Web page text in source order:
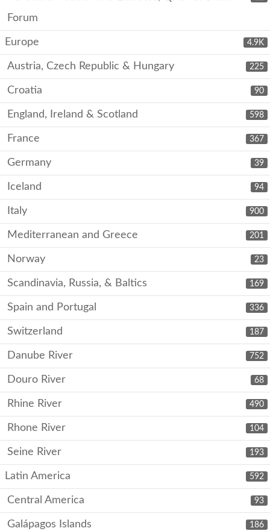
Forum
4.9K
Europe
225
Austria, Czech Republic & Hungary
90
Croatia
598
England, Ireland & Scotland
367
France
39
Germany
94
Iceland
900
Italy
201
Mediterranean and Greece
23
Norway
169
Scandinavia, Russia, & Baltics
336
Spain and Portugal
187
Switzerland
752
Danube River
68
Douro River
490
Rhine River
104
Rhone River
193
Seine River
592
Latin America
93
Central America
186
Galápagos Islands